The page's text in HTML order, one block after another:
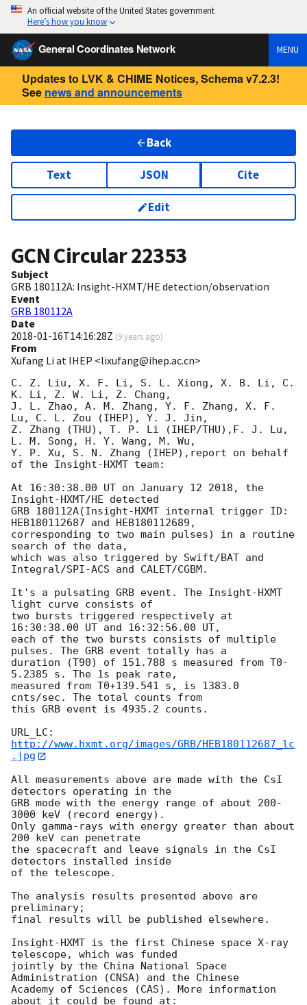
An official website of the United States government
Here’s how you know
General Coordinates Network MENU
Updates to LVK & CHIME Notices, Schema v7.2.3!
See news and announcements
Back
Text JSON Cite
Edit
GCN Circular22353
Subject
GRB 180112A: Insight-HXMT/HE detection/observation
Event
GRB 180112A
Date
2018-01-16T14:16:28Z (9 years ago)
From
Xufang Li at IHEP <lixufang@ihep.ac.cn>
C. Z. Liu, X. F. Li, S. L. Xiong, X. B. Li, C.
K. Li, Z. W. Li, Z. Chang,
J. L. Zhao, A. M. Zhang, Y. F. Zhang, X. F.
Lu, C. L. Zou (IHEP), Y. J. Jin,
Z. Zhang (THU), T. P. Li (IHEP/THU),F. J. Lu,
L. M. Song, H. Y. Wang, M. Wu,
Y. P. Xu, S. N. Zhang (IHEP),report on behalf
of the Insight-HXMT team:
At 16:30:38.00 UT on January 12 2018, the
Insight-HXMT/HE detected
GRB 180112A(Insight-HXMT internal trigger ID:
HEB180112687 and HEB180112689,
corresponding to two main pulses) in a routine
search of the data,
which was also triggered by Swift/BAT and
Integral/SPI-ACS and CALET/CGBM.
It's a pulsating GRB event. The Insight-HXMT
light curve consists of
two bursts triggered respectively at
16:30:38.00 UT and 16:32:56.00 UT,
each of the two bursts consists of multiple
pulses. The GRB event totally has a
duration (T90) of 151.788 s measured from T0-
5.2385 s. The 1s peak rate,
measured from T0+139.541 s, is 1383.0
cnts/sec. The total counts from
this GRB event is 4935.2 counts.
URL_LC:
http://www.hxmt.org/images/GRB/HEB180112687_lc
.jpg
All measurements above are made with the CsI
detectors operating in the
GRB mode with the energy range of about 200-
3000 keV (record energy).
Only gamma-rays with energy greater than about
200 keV can penetrate
the spacecraft and leave signals in the CsI
detectors installed inside
of the telescope.
The analysis results presented above are
preliminary;
final results will be published elsewhere.
Insight-HXMT is the first Chinese space X-ray
telescope, which was funded
jointly by the China National Space
Administration (CNSA) and the Chinese
Academy of Sciences (CAS). More information